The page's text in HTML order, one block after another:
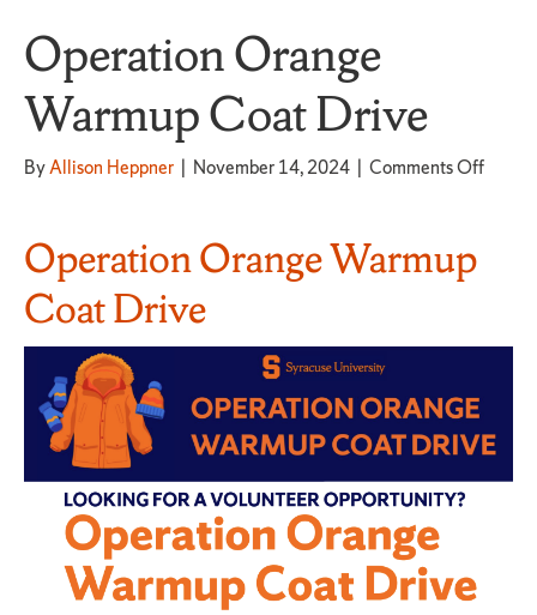
Operation Orange
Warmup Coat Drive
ByAllison Heppner | November 14, 2024 | Comments Offon
Operation Orange Warmup
Coat Drive